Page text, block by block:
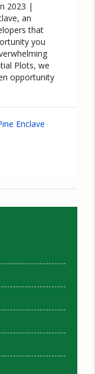
2023 |
an
that
you
Plots, we
opportunity
Enclave